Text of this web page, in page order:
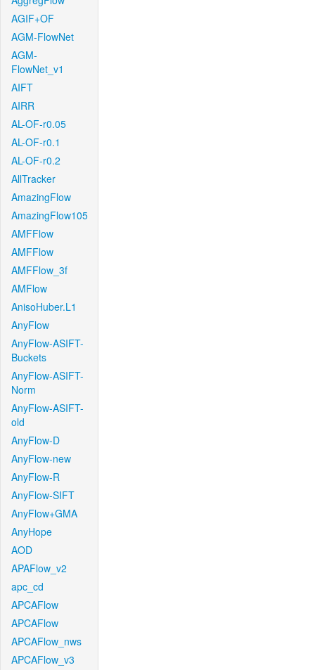
AGIF+OF
AGM-FlowNet
AGM-
FlowNet_v1
AIFT
AIRR
AL-OF-r0.05
AL-OF-r0.1
AL-OF-r0.2
AllTracker
AmazingFlow
AmazingFlow105
AMFFlow
AMFFlow
AMFFlow_3f
AMFlow
AnisoHuber.L1
AnyFlow
AnyFlow-ASIFT-
Buckets
AnyFlow-ASIFT-
Norm
AnyFlow-ASIFT-
old
AnyFlow-D
AnyFlow-new
AnyFlow-R
AnyFlow-SIFT
AnyFlow+GMA
AnyHope
AOD
APAFlow_v2
apc_cd
APCAFlow
APCAFlow
APCAFlow_nws
APCAFlow_v3